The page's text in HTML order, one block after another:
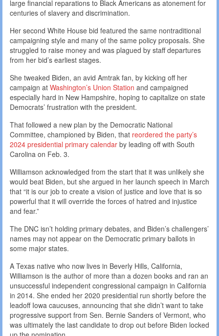
large financial reparations to Black Americans as atonement for
centuries of slavery and discrimination.
Her second White House bid featured the same nontraditional
campaigning style and many of the same policy proposals. She
struggled to raise money and was plagued by staff departures
from her bid’s earliest stages.
She tweaked Biden, an avid Amtrak fan, by kicking off her
campaign at Washington’s Union Station and campaigned
especially hard in New Hampshire, hoping to capitalize on state
Democrats’ frustration with the president.
That followed a new plan by the Democratic National
Committee, championed by Biden, that reordered the party’s
2024 presidential primary calendar by leading off with South
Carolina on Feb. 3.
Williamson acknowledged from the start that it was unlikely she
would beat Biden, but she argued in her launch speech in March
that “it is our job to create a vision of justice and love that is so
powerful that it will override the forces of hatred and injustice
and fear.”
The DNC isn’t holding primary debates, and Biden’s challengers’
names may not appear on the Democratic primary ballots in
some major states.
A Texas native who now lives in Beverly Hills, California,
Williamson is the author of more than a dozen books and ran an
unsuccessful independent congressional campaign in California
in 2014. She ended her 2020 presidential run shortly before the
leadoff Iowa caucuses, announcing that she didn’t want to take
progressive support from Sen. Bernie Sanders of Vermont, who
was ultimately the last candidate to drop out before Biden locked